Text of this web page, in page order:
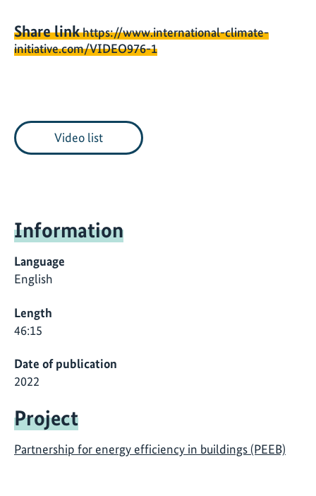
Share linkhttps://www.international-climate-
initiative.com/VIDEO976-1
Video list
Information
Language
English
Length
46:15
Date of publication
2022
Project
Partnership for energy efficiency in buildings (PEEB)